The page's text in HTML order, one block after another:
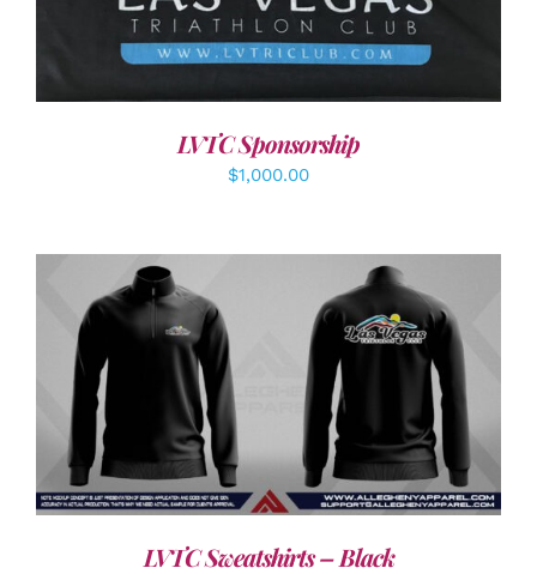
LVTC Sponsorship
$1,000.00
LVTC Sweatshirts – Black